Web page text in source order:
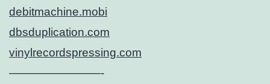
debitmachine.mobi
dbsduplication.com
vinylrecordspressing.com
————————-